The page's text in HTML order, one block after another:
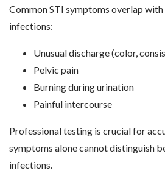
Common STI symptoms overlap
infections:
Unusual discharge (color,
Pelvic pain
Burning during urination
Painful intercourse
Professional testing is crucial for
symptoms alone cannot distinguish
infections.